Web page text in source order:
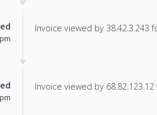
Invoice viewed by 38.42.3.243
Invoice viewed by